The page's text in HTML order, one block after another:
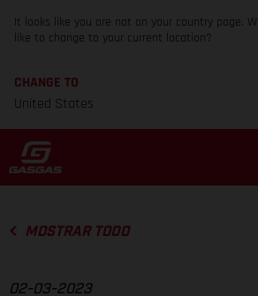
It looks like you are not on your country page.
like to change to your current location?
CHANGE TO
United States
MOSTRAR TODO
02-03-2023